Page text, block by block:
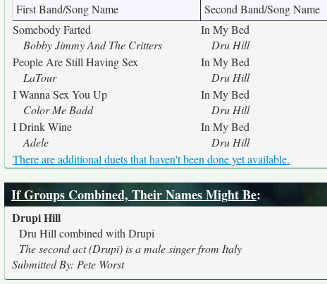
First Band/Song Name Second Band/Song Name
Somebody Farted
Bobby Jimmy And The Critters
In My Bed
Dru Hill
People Are Still Having Sex
LaTour
In My Bed
Dru Hill
I Wanna Sex You Up
Color Me Badd
In My Bed
Dru Hill
I Drink Wine
Adele
In My Bed
Dru Hill
There are additional duets that haven't been done yet available.
If Groups Combined, Their Names Might Be:
Drupi Hill
Dru Hill combined with Drupi
The second act (Drupi) is a male singer from Italy
Submitted By: Pete Worst